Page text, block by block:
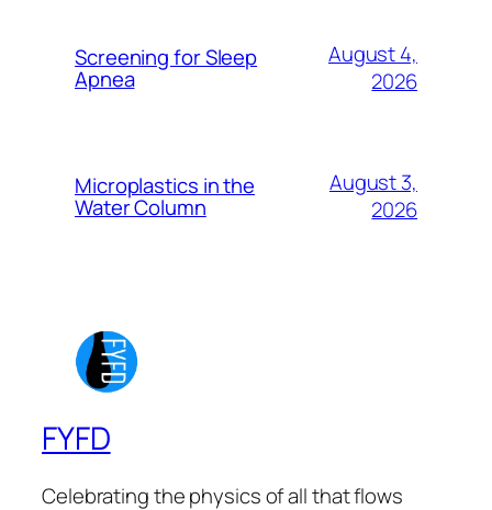
Screening for Sleep
Apnea
August 4,
2026
Microplastics in the
Water Column
August 3,
2026
FYFD
Celebrating the physics of all that flows